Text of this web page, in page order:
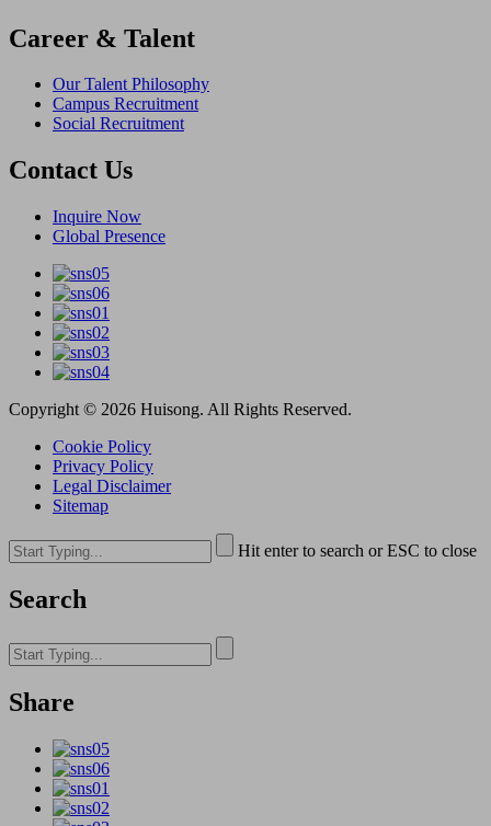
Career & Talent
Our Talent Philosophy
Campus Recruitment
Social Recruitment
Contact Us
Inquire Now
Global Presence
Copyright © 2026 Huisong. All Rights Reserved.
Cookie Policy
Privacy Policy
Legal Disclaimer
Sitemap
Hit enter to search or ESC to close
Search
Share